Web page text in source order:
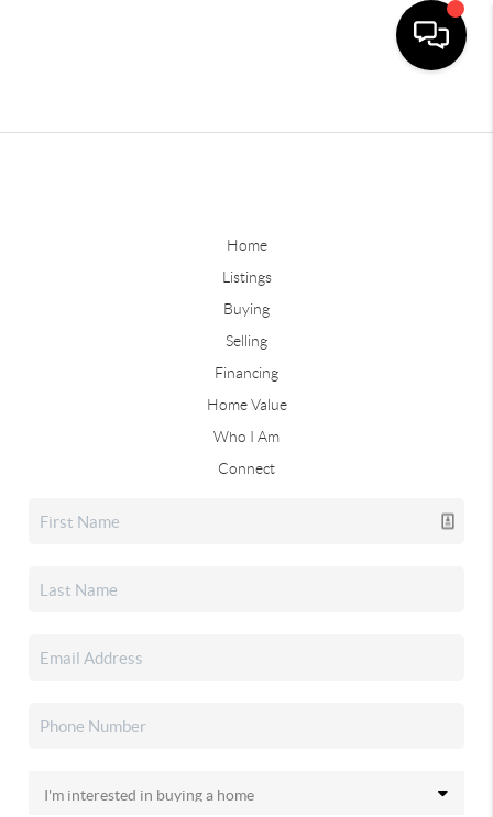
Home
Listings
Buying
Selling
Financing
Home Value
Who I Am
Connect